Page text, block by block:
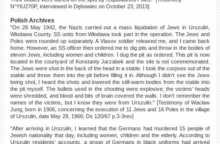
N°YIU270P, interviewed in Dębowiec on October 23, 2013]
Polish Archives
"On 28 May 1942, the Nazis carried out a mass liquidation of Jews in Urszulin,
Włodawa County. SS units from Włodawa took part in the operation. The Jews and
Poles were rounded up separately. A Vlasov soldier released me, and I came back
home. However, an SS officer then ordered me to dig pits and throw in the bodies of
eleven Jews, including women and children. I dug the pit as ordered. This pit is now
located in the courtyard of Konstanty Jarzabek and the site is not commemorated.
The Jews were shot in the back of the head in a stable. I took the corpses out of the
stable and threw them into the pit before filling it in. Although I didn’t see the Jews
being shot, I heard the shots and lowered the still-warm bodies from the stable into
the pit myself. The bullets used in the shooting were explosive; the victims’ heads
were shredded, and blood and bits of brain covered the walls. I don’t remember the
names of the victims, but I know they were from Urszulin." [Testimony of Waclaw
Jung, born in 1906, concerning the execution of 11 Jews and 16 Poles in the village
of Urszulin, date May 28, 1966; Ds 120/67 p.3-3rev]
"After arriving in Urszulin, I learned that the Germans had murdered 15 people of
Jewish nationality that day, including women, children and the elderly. According to
Urszulin residents’ accounts, a group of Germans in black uniforms had arrived